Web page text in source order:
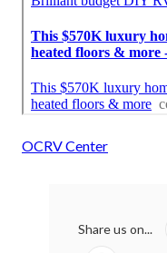
OCRV Center
Share us on...